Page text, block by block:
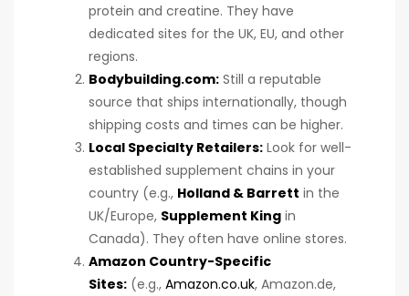
protein and creatine. They have
dedicated sites for the UK, EU, and other
regions.
Bodybuilding.com: Still a reputable
source that ships internationally, though
shipping costs and times can be higher.
Local Specialty Retailers: Look for well-
established supplement chains in your
country (e.g., Holland & Barrett in the
UK/Europe, Supplement King in
Canada). They often have online stores.
Amazon Country-Specific
Sites: (e.g., Amazon.co.uk, Amazon.de,